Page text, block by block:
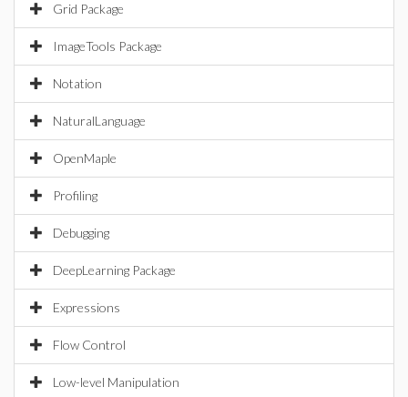
Grid Package
ImageTools Package
Notation
NaturalLanguage
OpenMaple
Profiling
Debugging
DeepLearning Package
Expressions
Flow Control
Low-level Manipulation